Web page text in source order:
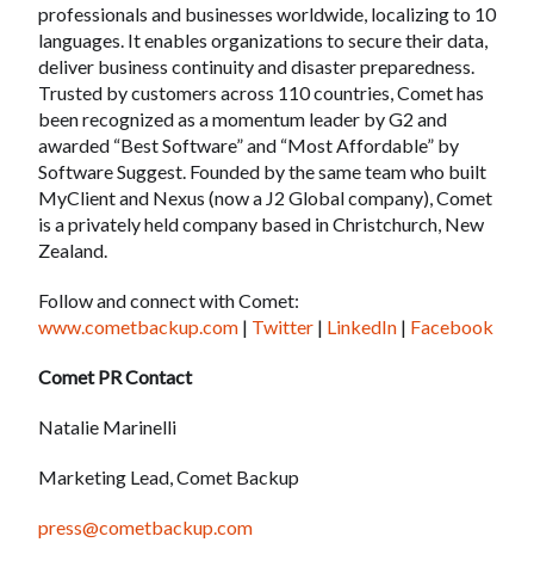
professionals and businesses worldwide, localizing to 10
languages. It enables organizations to secure their data,
deliver business continuity and disaster preparedness.
Trusted by customers across 110 countries, Comet has
been recognized as a momentum leader by G2 and
awarded “Best Software” and “Most Affordable” by
Software Suggest. Founded by the same team who built
MyClient and Nexus (now a J2 Global company), Comet
is a privately held company based in Christchurch, New
Zealand.
Follow and connect with Comet:
www.cometbackup.com | Twitter | LinkedIn | Facebook
Comet PR Contact
Natalie Marinelli
Marketing Lead, Comet Backup
press@cometbackup.com